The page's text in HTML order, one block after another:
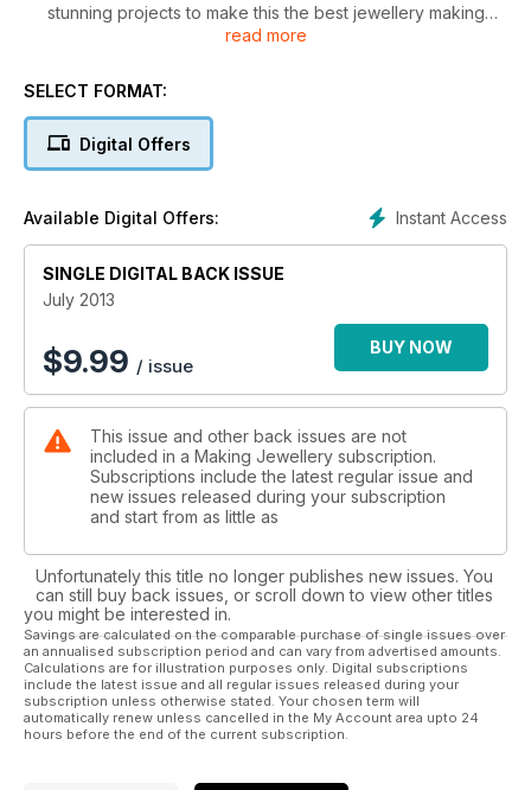
stunning projects to make this the best jewellery making
summer ever. Chainmaille, beading, threading, resin casting,
clay, Kumihimo, sewing, etching and much more cram the
on how to design, interviews with some of the best jewellery
makers, and £1180 worth of giveaway prizes to win! Who
read more
SELECT FORMAT:
Digital Offers
Instant Access
Available Digital Offers:
SINGLE DIGITAL BACK ISSUE
July 2013
$9.99 / issue
BUY NOW
This issue and other back issues are not
included in a Making Jewellery subscription.
Subscriptions include the latest regular issue and
new issues released during your subscription
and start from as little as
Unfortunately this title no longer publishes new issues. You
can still buy back issues, or scroll down to view other titles
you might be interested in.
Savings are calculated on the comparable purchase of single issues over
an annualised subscription period and can vary from advertised amounts.
Calculations are for illustration purposes only. Digital subscriptions
include the latest issue and all regular issues released during your
subscription unless otherwise stated. Your chosen term will
automatically renew unless cancelled in the My Account area upto 24
hours before the end of the current subscription.